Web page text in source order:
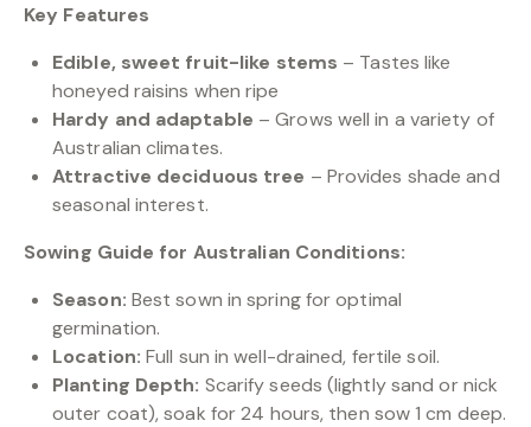
Key Features
Edible, sweet fruit-like stems – Tastes like
honeyed raisins when ripe
Hardy and adaptable – Grows well in a variety of
Australian climates.
Attractive deciduous tree – Provides shade and
seasonal interest.
Sowing Guide for Australian Conditions:
Season: Best sown in spring for optimal
germination.
Location: Full sun in well-drained, fertile soil.
Planting Depth: Scarify seeds (lightly sand or nick
outer coat), soak for 24 hours, then sow 1 cm deep.